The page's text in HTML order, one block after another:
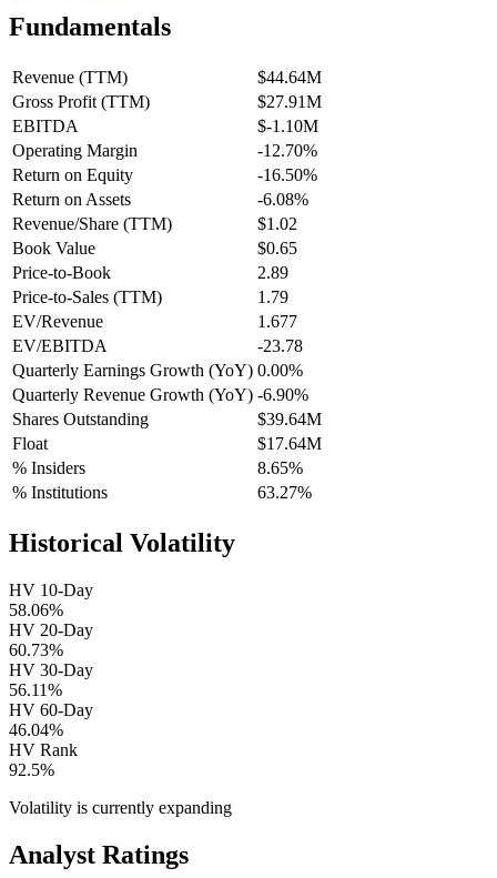
Fundamentals
Revenue (TTM)
$44.64M
Gross Profit (TTM)
$27.91M
EBITDA
$-1.10M
Operating Margin
-12.70%
Return on Equity
-16.50%
Return on Assets
-6.08%
Revenue/Share (TTM)
$1.02
Book Value
$0.65
Price-to-Book
2.89
Price-to-Sales (TTM)
1.79
EV/Revenue
1.677
EV/EBITDA
-23.78
Quarterly Earnings Growth (YoY) 0.00%
Quarterly Revenue Growth (YoY) -6.90%
Shares Outstanding
$39.64M
Float
$17.64M
% Insiders
8.65%
% Institutions
63.27%
Historical Volatility
HV 10-Day
58.06%
HV 20-Day
60.73%
HV 30-Day
56.11%
HV 60-Day
46.04%
HV Rank
92.5%
Volatility is currently expanding
Analyst Ratings